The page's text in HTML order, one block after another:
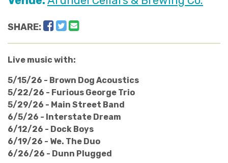
SHARE: Facebook
Twitter
Live music with:
5/15/26 - Brown Dog Acoustics
5/22/26 - Furious George Trio
5/29/26 - Main Street Band
6/5/26 - Interstate Dream
6/12/26 - Dock Boys
6/19/26 - We. The Duo
6/26/26 - Dunn Plugged